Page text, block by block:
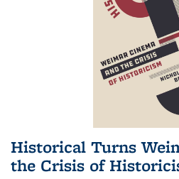
Historical Turns
the Crisis of